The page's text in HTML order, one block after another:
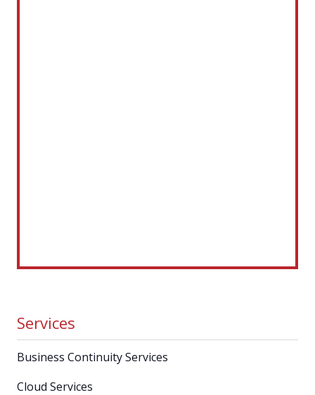
Services
Business Continuity Services
Cloud Services